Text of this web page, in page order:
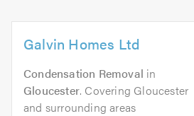
Galvin Homes Ltd
Condensation Removal in
Gloucester. Covering Gloucester
and surrounding areas